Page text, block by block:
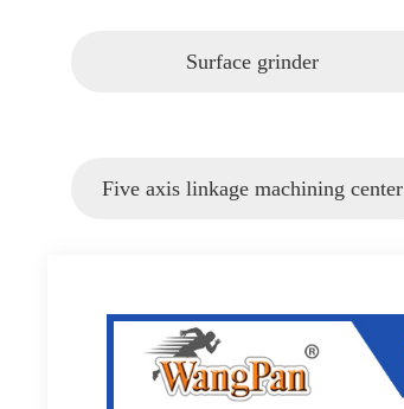
Surface grinder
Five axis linkage machining center